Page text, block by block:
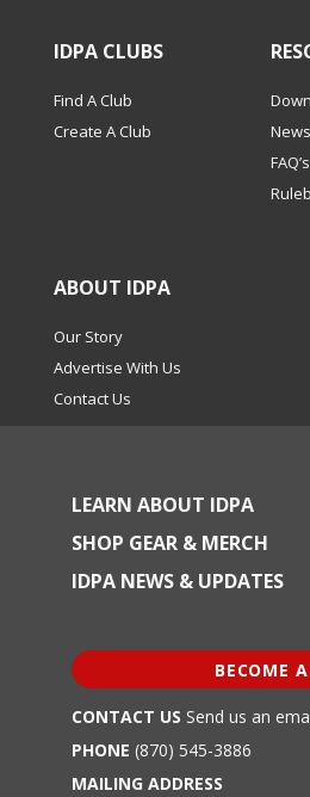
IDPA CLUBS
Find A Club
Create A Club
FAQ’s
ABOUT IDPA
Our Story
Advertise With Us
Contact Us
LEARN ABOUT IDPA
SHOP GEAR & MERCH
IDPA NEWS & UPDATES
BECOME
CONTACT US Send us an
PHONE (870) 545-3886
MAILING ADDRESS